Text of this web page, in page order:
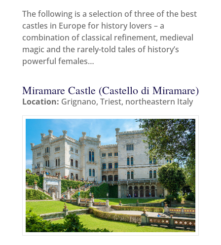
The following is a selection of three of the best
castles in Europe for history lovers – a
combination of classical refinement, medieval
magic and the rarely-told tales of history’s
powerful females…
Miramare Castle (Castello di Miramare)
Location: Grignano, Triest, northeastern Italy